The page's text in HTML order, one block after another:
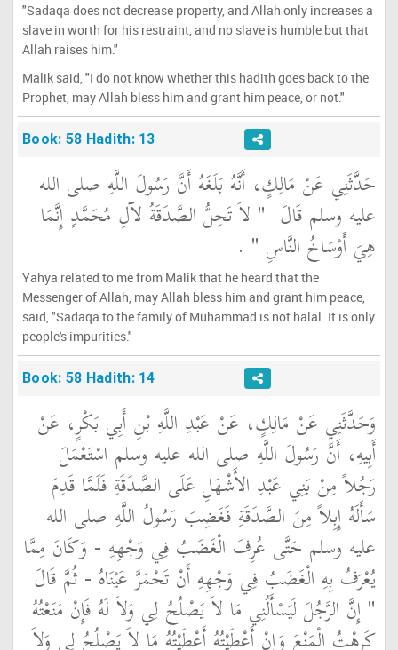
"Sadaqa does not decrease property, and Allah only increases a
slave in worth for his restraint, and no slave is humble but that
Allah raises him."
Malik said, "I do not know whether this hadith goes back to the
Prophet, may Allah bless him and grant him peace, or not."
Book: 58 Hadith: 13
حَدَّثَنِي عَنْ مَالِكٍ، أَنَّهُ بَلَغَهُ أَنَّ رَسُولَ اللَّهِ صلى الله
عليه وسلم قَالَ ‏ "‏ لاَ تَحِلُّ الصَّدَقَةُ لآلِ مُحَمَّدٍ إِنَّمَا
هِيَ أَوْسَاخُ النَّاسِ ‏" ‏ ‏.‏
Yahya related to me from Malik that he heard that the
Messenger of Allah, may Allah bless him and grant him peace,
said, "Sadaqa to the family of Muhammad is not halal. It is only
people's impurities."
Book: 58 Hadith: 14
وَحَدَّثَنِي عَنْ مَالِكٍ، عَنْ عَبْدِ اللَّهِ بْنِ أَبِي بَكْرٍ، عَنْ
أَبِيهِ، أَنَّ رَسُولَ اللَّهِ صلى الله عليه وسلم اسْتَعْمَلَ
رَجُلاً مِنْ بَنِي عَبْدِ الأَشْهَلِ عَلَى الصَّدَقَةِ فَلَمَّا قَدِمَ
سَأَلَهُ إِبِلاً مِنَ الصَّدَقَةِ فَغَضِبَ رَسُولُ اللَّهِ صلى الله
عليه وسلم حَتَّى عُرِفَ الْغَضَبُ فِي وَجْهِهِ - وَكَانَ مِمَّا
يُعْرَفُ بِهِ الْغَضَبُ فِي وَجْهِهِ أَنْ تَحْمَرَّ عَيْنَاهُ - ثُمَّ قَالَ ‏
"‏ إِنَّ الرَّجُلَ لَيَسْأَلُنِي مَا لاَ يَصْلُحُ لِي وَلاَ لَهُ فَإِنْ مَنَعْتُهُ